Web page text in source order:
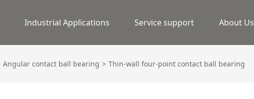
Industrial Applications Service support About Us
Angular contact ball bearing Thin-wall four-point contact ball bearing